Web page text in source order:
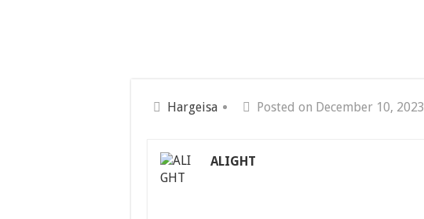
Hargeisa Posted on December 10, 2023
ALIGHT